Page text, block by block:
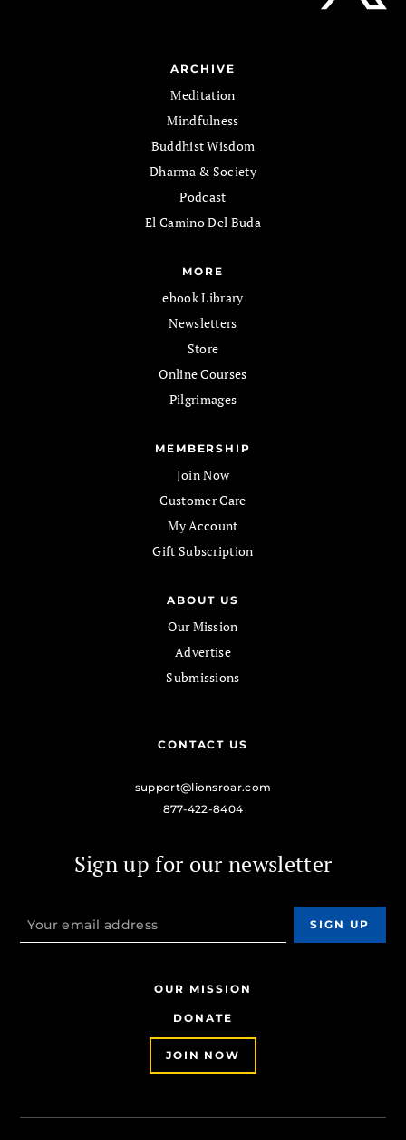
ARCHIVE
Meditation
Mindfulness
Buddhist Wisdom
Dharma & Society
Podcast
El Camino Del Buda
MORE
ebook Library
Newsletters
Store
Online Courses
Pilgrimages
MEMBERSHIP
Join Now
Customer Care
My Account
Gift Subscription
ABOUT US
Our Mission
Advertise
Submissions
CONTACT US
support@lionsroar.com
877-422-8404
Sign up for our newsletter
OUR MISSION
DONATE
JOIN NOW